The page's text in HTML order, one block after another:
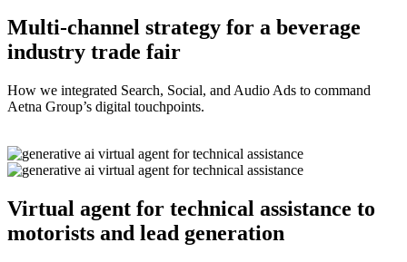
Multi-channel strategy for a beverage
industry trade fair
How we integrated Search, Social, and Audio Ads to command
Aetna Group’s digital touchpoints.
Virtual agent for technical assistance to
motorists and lead generation